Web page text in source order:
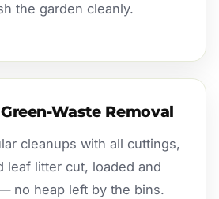
the garden cleanly.
Waste Removal
cleanups with all cuttings,
leaf litter cut, loaded and
no heap left by the bins.